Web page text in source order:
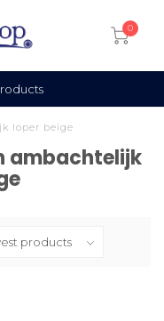
0
loper beige
ambachtelijk